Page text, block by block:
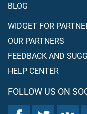
BLOG
WIDGET FOR
OUR PARTNERS
FEEDBACK AND
HELP CENTER
FOLLOW US ON